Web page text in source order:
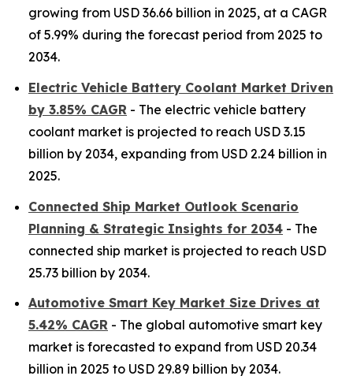
growing from USD 36.66 billion in 2025, at a CAGR
of 5.99% during the forecast period from 2025 to
2034.
Electric Vehicle Battery Coolant Market Driven
by 3.85% CAGR - The electric vehicle battery
coolant market is projected to reach USD 3.15
billion by 2034, expanding from USD 2.24 billion in
2025.
Connected Ship Market Outlook Scenario
Planning & Strategic Insights for 2034 - The
connected ship market is projected to reach USD
25.73 billion by 2034.
Automotive Smart Key Market Size Drives at
5.42% CAGR - The global automotive smart key
market is forecasted to expand from USD 20.34
billion in 2025 to USD 29.89 billion by 2034.